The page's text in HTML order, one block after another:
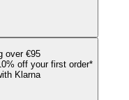
over €95
off your first order*
Klarna